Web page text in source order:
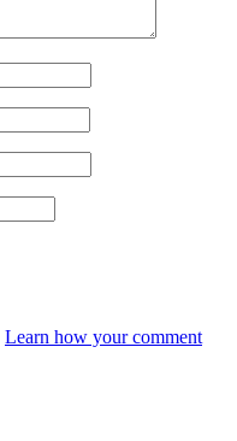
Learn how your comment